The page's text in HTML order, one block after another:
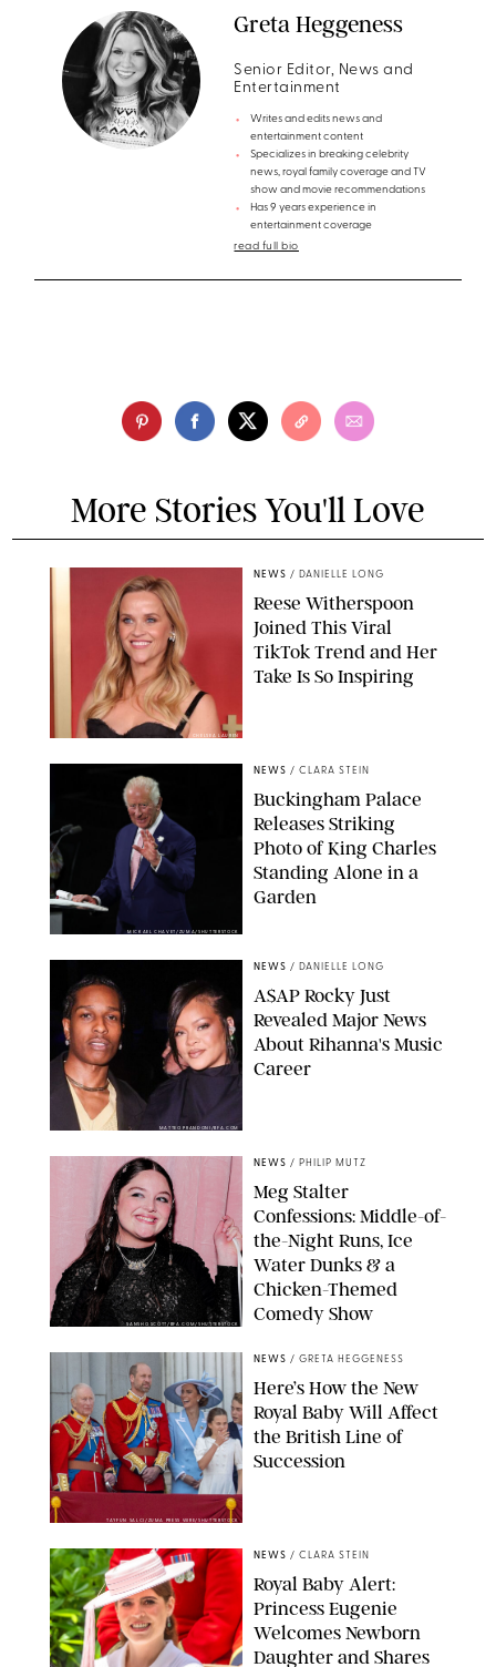
Greta Heggeness
Senior Editor, News and
Entertainment
Writes and edits news and
entertainment content
Specializes in breaking celebrity
news, royal family coverage and TV
show and movie recommendations
Has 9 years experience in
entertainment coverage
read full bio
More Stories You'll Love
CHELSEA LAUREN
NEWS / DANIELLE LONG
Reese Witherspoon
Joined This Viral
TikTok Trend and Her
Take Is So Inspiring
MICKAEL CHAVET/ZUMA/SHUTTERSTOCK
NEWS / CLARA STEIN
Buckingham Palace
Releases Striking
Photo of King Charles
Standing Alone in a
Garden
MATTEO PRANDONI/BFA.COM
NEWS / DANIELLE LONG
A$AP Rocky Just
Revealed Major News
About Rihanna's Music
Career
SANSHO SCOTT/BFA.COM/SHUTTERSTOCK
NEWS / PHILIP MUTZ
Meg Stalter
Confessions: Middle-of-
the-Night Runs, Ice
Water Dunks & a
Chicken-Themed
Comedy Show
TAYFUN SALCI/ZUMA PRESS WIRE/SHUTTERSTOCK
NEWS / GRETA HEGGENESS
Here’s How the New
Royal Baby Will Affect
the British Line of
Succession
NEWS / CLARA STEIN
Royal Baby Alert:
Princess Eugenie
Welcomes Newborn
Daughter and Shares